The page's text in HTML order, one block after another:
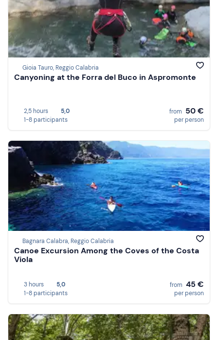
Gioia Tauro, Reggio Calabria
Canyoning at the Forra del Buco in Aspromonte
2,5 hours
5,0
1-8 participants
from 50 €
per person
Bagnara Calabra, Reggio Calabria
Canoe Excursion Among the Coves of the Costa
Viola
3 hours
5,0
1-8 participants
from 45 €
per person